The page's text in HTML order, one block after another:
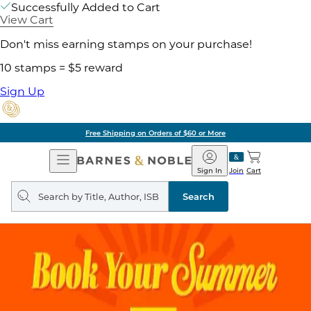
Successfully Added to Cart
View Cart
Don't miss earning stamps on your purchase!
10 stamps = $5 reward
Sign Up
Free Shipping on Orders of $60 or More
Open
Navigation
Barnes
&
Noble
Join
Sign In Cart
Search
query
Search